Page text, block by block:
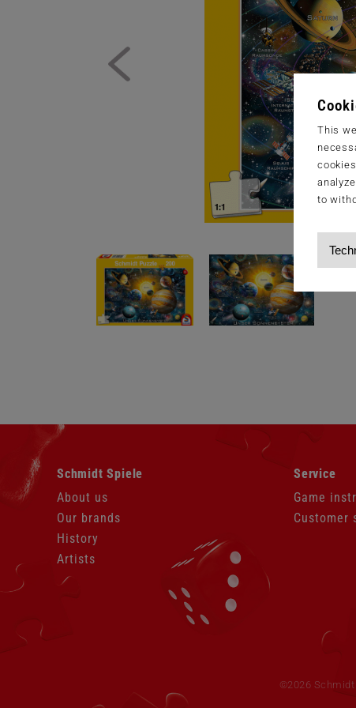
This
to
navigation
Schmidt Spiele
About us
Our brands
History
Artists
navigation
Service
Game
Customer
Skip
navigation
©2026 Schmidt